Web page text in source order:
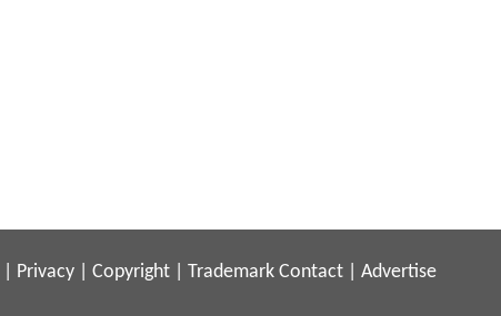
Privacy Copyright Trademark Contact Advertise